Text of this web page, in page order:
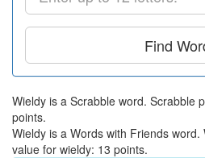
Find
Wieldy is a Scrabble word. Scrabble
points.
Wieldy is a Words with Friends
value for wieldy: 13 points.